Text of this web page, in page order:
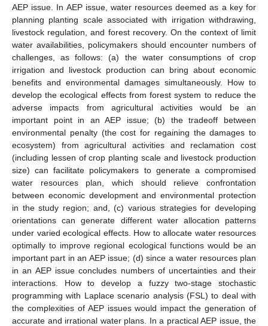
AEP issue. In AEP issue, water resources deemed as a key for
planning planting scale associated with irrigation withdrawing,
livestock regulation, and forest recovery. On the context of limit
water availabilities, policymakers should encounter numbers of
challenges, as follows: (a) the water consumptions of crop
irrigation and livestock production can bring about economic
benefits and environmental damages simultaneously. How to
develop the ecological effects from forest system to reduce the
adverse impacts from agricultural activities would be an
important point in an AEP issue; (b) the tradeoff between
environmental penalty (the cost for regaining the damages to
ecosystem) from agricultural activities and reclamation cost
(including lessen of crop planting scale and livestock production
size) can facilitate policymakers to generate a compromised
water resources plan, which should relieve confrontation
between economic development and environmental protection
in the study region; and, (c) various strategies for developing
orientations can generate different water allocation patterns
under varied ecological effects. How to allocate water resources
optimally to improve regional ecological functions would be an
important part in an AEP issue; (d) since a water resources plan
in an AEP issue concludes numbers of uncertainties and their
interactions. How to develop a fuzzy two-stage stochastic
programming with Laplace scenario analysis (FSL) to deal with
the complexities of AEP issues would impact the generation of
accurate and irrational water plans. In a practical AEP issue, the